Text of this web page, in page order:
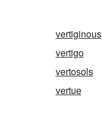
vertiginous
vertigo
vertosols
vertue